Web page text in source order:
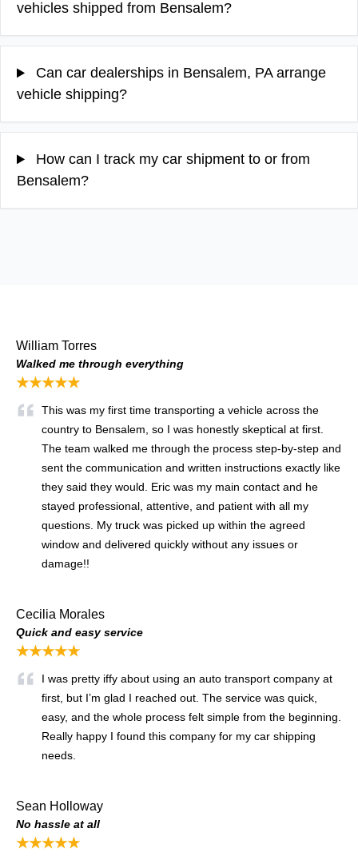
vehicles shipped from Bensalem?
Can car dealerships in Bensalem, PA arrange
vehicle shipping?
How can I track my car shipment to or from
Bensalem?
William Torres
Walked me through everything
★★★★★
This was my first time transporting a vehicle across the
country to Bensalem, so I was honestly skeptical at first.
The team walked me through the process step-by-step and
sent the communication and written instructions exactly like
they said they would. Eric was my main contact and he
stayed professional, attentive, and patient with all my
questions. My truck was picked up within the agreed
window and delivered quickly without any issues or
damage!!
Cecilia Morales
Quick and easy service
★★★★★
I was pretty iffy about using an auto transport company at
first, but I’m glad I reached out. The service was quick,
easy, and the whole process felt simple from the beginning.
Really happy I found this company for my car shipping
needs.
Sean Holloway
No hassle at all
★★★★★